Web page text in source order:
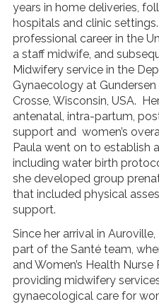
years in home deliveries,
hospitals and clinic
professional career in the
a staff midwife, and
Midwifery service in the
Gynaecology at
Crosse, Wisconsin, USA.
antenatal, intra-partum,
support and women’s
Paula went on to establish
including water birth
she developed group
that included physical
support.
Since her arrival in
part of the Santé team,
and Women’s Health
providing midwifery
gynaecological care for